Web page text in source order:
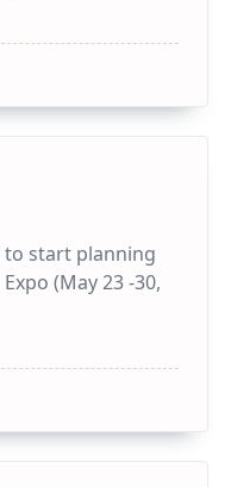
start planning
(May 23 -30,